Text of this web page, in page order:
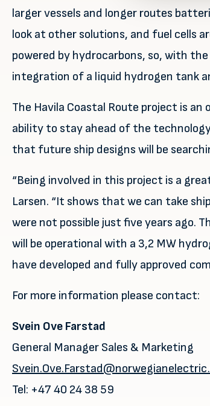
larger vessels and longer routes
look at other solutions, and fuel cells
powered by hydrocarbons, so, with
integration of a liquid hydrogen tank
The Havila Coastal Route project is
ability to stay ahead of the
that future ship designs will be
“Being involved in this project is a
Larsen. “It shows that we can take
were not possible just five years ago.
will be operational with a 3,2 MW
have developed and fully approved
For more information please contact:
Svein Ove Farstad
General Manager Sales & Marketing
Tel: +47 40 24 38 59